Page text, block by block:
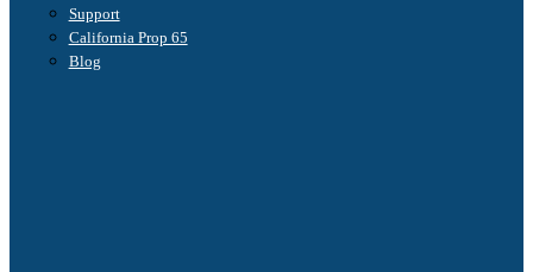
Support
California Prop 65
Blog